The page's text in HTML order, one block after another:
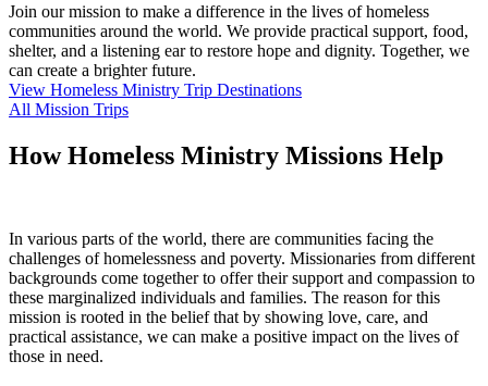
Join our mission to make a difference in the lives of homeless
communities around the world. We provide practical support, food,
shelter, and a listening ear to restore hope and dignity. Together, we
can create a brighter future.
View Homeless Ministry Trip Destinations
All Mission Trips
How Homeless Ministry Missions Help
In various parts of the world, there are communities facing the
challenges of homelessness and poverty. Missionaries from different
backgrounds come together to offer their support and compassion to
these marginalized individuals and families. The reason for this
mission is rooted in the belief that by showing love, care, and
practical assistance, we can make a positive impact on the lives of
those in need.